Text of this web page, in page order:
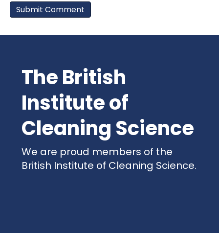
The British
Institute of
Cleaning Science
We are proud members of the
British Institute of Cleaning Science.